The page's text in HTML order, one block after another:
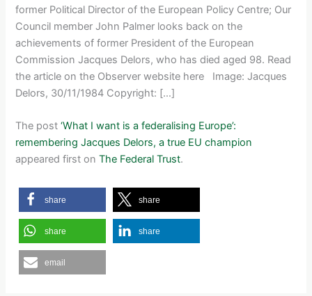
former Political Director of the European Policy Centre; Our
Council member John Palmer looks back on the
achievements of former President of the European
Commission Jacques Delors, who has died aged 98. Read
the article on the Observer website here Image: Jacques
Delors, 30/11/1984 Copyright: […]
The post‘What I want is a federalising Europe’:
remembering Jacques Delors, a true EU champion
appeared first onThe Federal Trust.
share share
share share
email